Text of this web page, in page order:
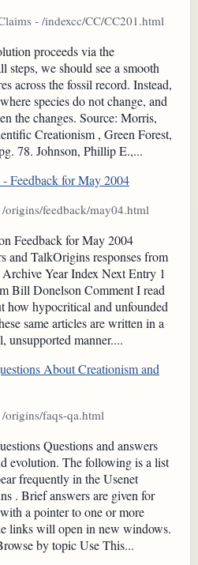
- /indexcc/CC/CC201.html
proceeds via the
steps, we should see a smooth
across the fossil record. Instead,
species do not change, and
the changes. Source: Morris,
Creationism , Green Forest,
78. Johnson, Phillip E.,...
Feedback for May 2004
feedback/may04.html
Feedback for May 2004
and TalkOrigins responses from
Year Index Next Entry 1
Bill Donelson Comment I read
how hypocritical and unfounded
same articles are written in a
unsupported manner....
About Creationism and
faqs-qa.html
Questions and answers
evolution. The following is a list
frequently in the Usenet
. Brief answers are given for
a pointer to one or more
links will open in new windows.
by topic Use This...